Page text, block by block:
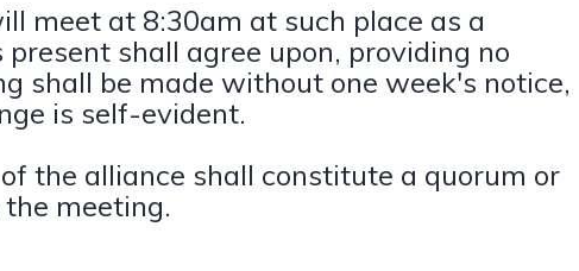
meet at 8:30am at such place as a
shall agree upon, providing no
shall be made without one week's notice,
is self-evident.
the alliance shall constitute a quorum or
meeting.